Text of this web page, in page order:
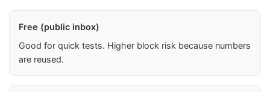
Free (public inbox)
Good for quick tests. Higher block risk because numbers
are reused.